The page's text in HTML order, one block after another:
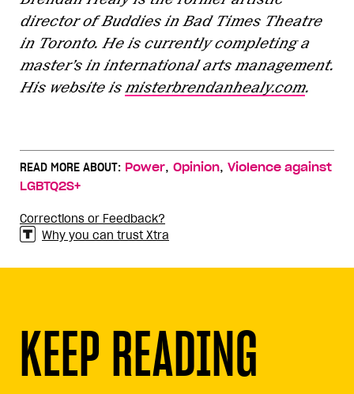
director of Buddies in Bad Times Theatre
in Toronto. He is currently completing a
master’s in international arts management.
His website ismisterbrendanhealy.com.
READ MORE ABOUT: Power, Opinion, Violence against
LGBTQ2S+
Corrections or Feedback?
Why you can trust Xtra
KEEP READING